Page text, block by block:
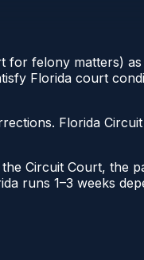
for felony matters)
Florida court
Florida
Circuit Court, the
runs 1–3 weeks